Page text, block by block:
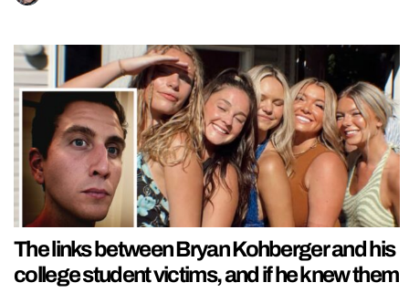
The links between Bryan Kohberger and his
college student victims, and if he knew them